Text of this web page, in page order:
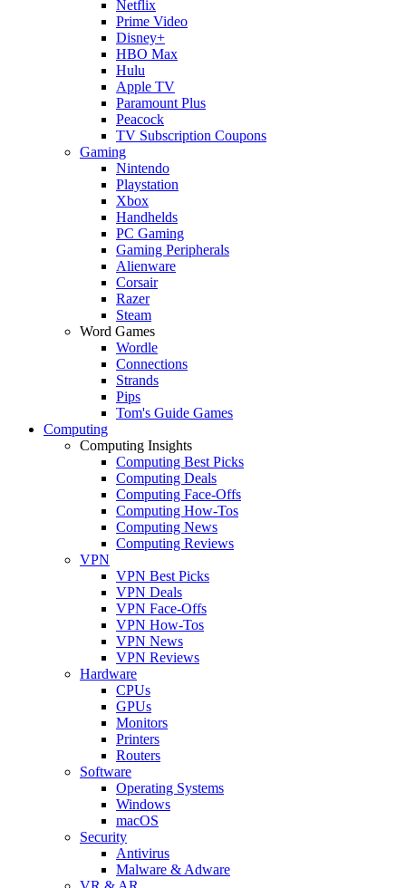
Netflix
Prime Video
Disney+
HBO Max
Hulu
Apple TV
Paramount Plus
Peacock
TV Subscription Coupons
Gaming
Nintendo
Playstation
Xbox
Handhelds
PC Gaming
Gaming Peripherals
Alienware
Corsair
Razer
Steam
Word Games
Wordle
Connections
Strands
Pips
Tom's Guide Games
Computing
Computing Insights
Computing Best Picks
Computing Deals
Computing Face-Offs
Computing How-Tos
Computing News
Computing Reviews
VPN
VPN Best Picks
VPN Deals
VPN Face-Offs
VPN How-Tos
VPN News
VPN Reviews
Hardware
CPUs
GPUs
Monitors
Printers
Routers
Software
Operating Systems
Windows
macOS
Security
Antivirus
Malware & Adware